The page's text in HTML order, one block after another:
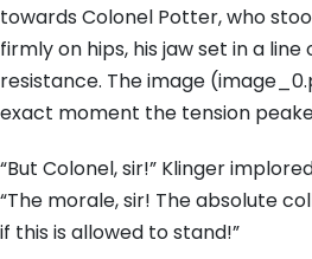
towards Colonel Potter, who
firmly on hips, his jaw set in a
resistance. The image
exact moment the tension
“But Colonel, sir!” Klinger
“The morale, sir! The absolute
if this is allowed to stand!”